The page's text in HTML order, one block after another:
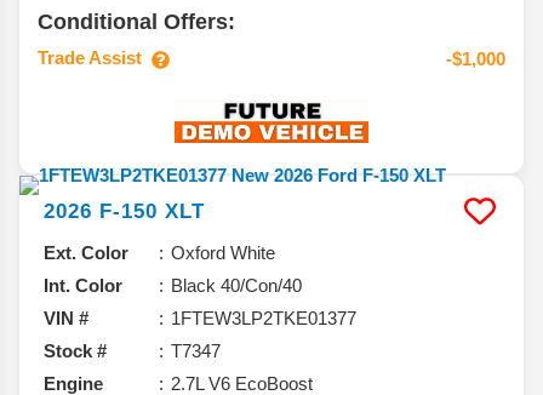
Conditional Offers:
Trade Assist -$1,000
2026 F-150 XLT
Ext. Color
Oxford White
Int. Color
Black 40/Con/40
VIN #
1FTEW3LP2TKE01377
Stock #
T7347
Engine
2.7L V6 EcoBoost